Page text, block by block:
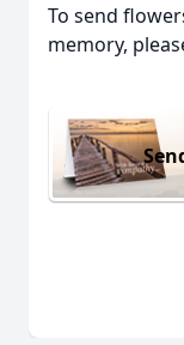
To send
memory,